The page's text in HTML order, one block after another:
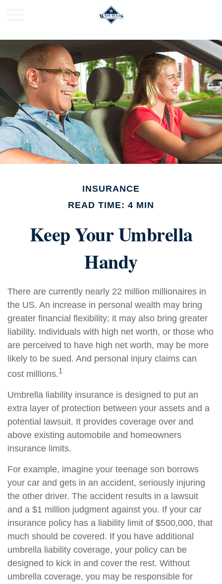
INSURANCE
READ TIME: 4 MIN
Keep Your Umbrella
Handy
There are currently nearly 22 million millionaires in
the US. An increase in personal wealth may bring
greater financial flexibility; it may also bring greater
liability. Individuals with high net worth, or those who
are perceived to have high net worth, may be more
likely to be sued. And personal injury claims can
cost millions.1
Umbrella liability insurance is designed to put an
extra layer of protection between your assets and a
potential lawsuit. It provides coverage over and
above existing automobile and homeowners
insurance limits.
For example, imagine your teenage son borrows
your car and gets in an accident, seriously injuring
the other driver. The accident results in a lawsuit
and a $1 million judgment against you. If your car
insurance policy has a liability limit of $500,000, that
much should be covered. If you have additional
umbrella liability coverage, your policy can be
designed to kick in and cover the rest. Without
umbrella coverage, you may be responsible for